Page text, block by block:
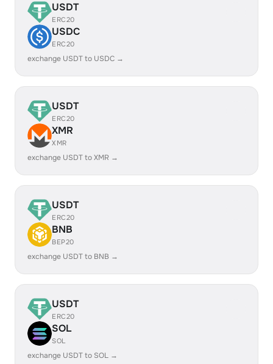
USDT
ERC20
USDC
ERC20
exchange USDT to USDC →
USDT
ERC20
XMR
XMR
exchange USDT to XMR →
USDT
ERC20
BNB
BEP20
exchange USDT to BNB →
USDT
ERC20
SOL
SOL
exchange USDT to SOL →